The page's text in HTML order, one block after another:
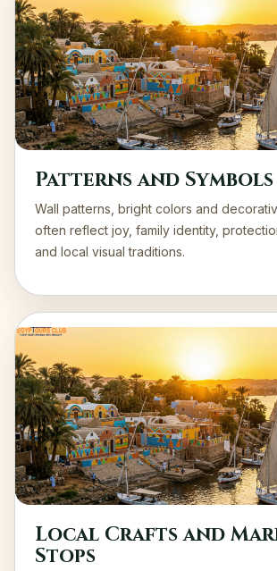
Patterns and Symbols
Wall patterns, bright colors and
often reflect joy, family identity,
and local visual traditions.
Local Crafts and
Stops